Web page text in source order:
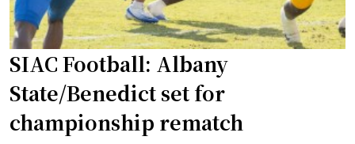
S
e
a
n
J
c
SIAC Football: Albany
State/Benedict set for
championship rematch